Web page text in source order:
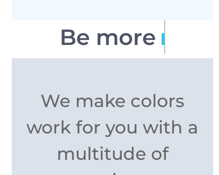
Be more
We make colors
work for you with a